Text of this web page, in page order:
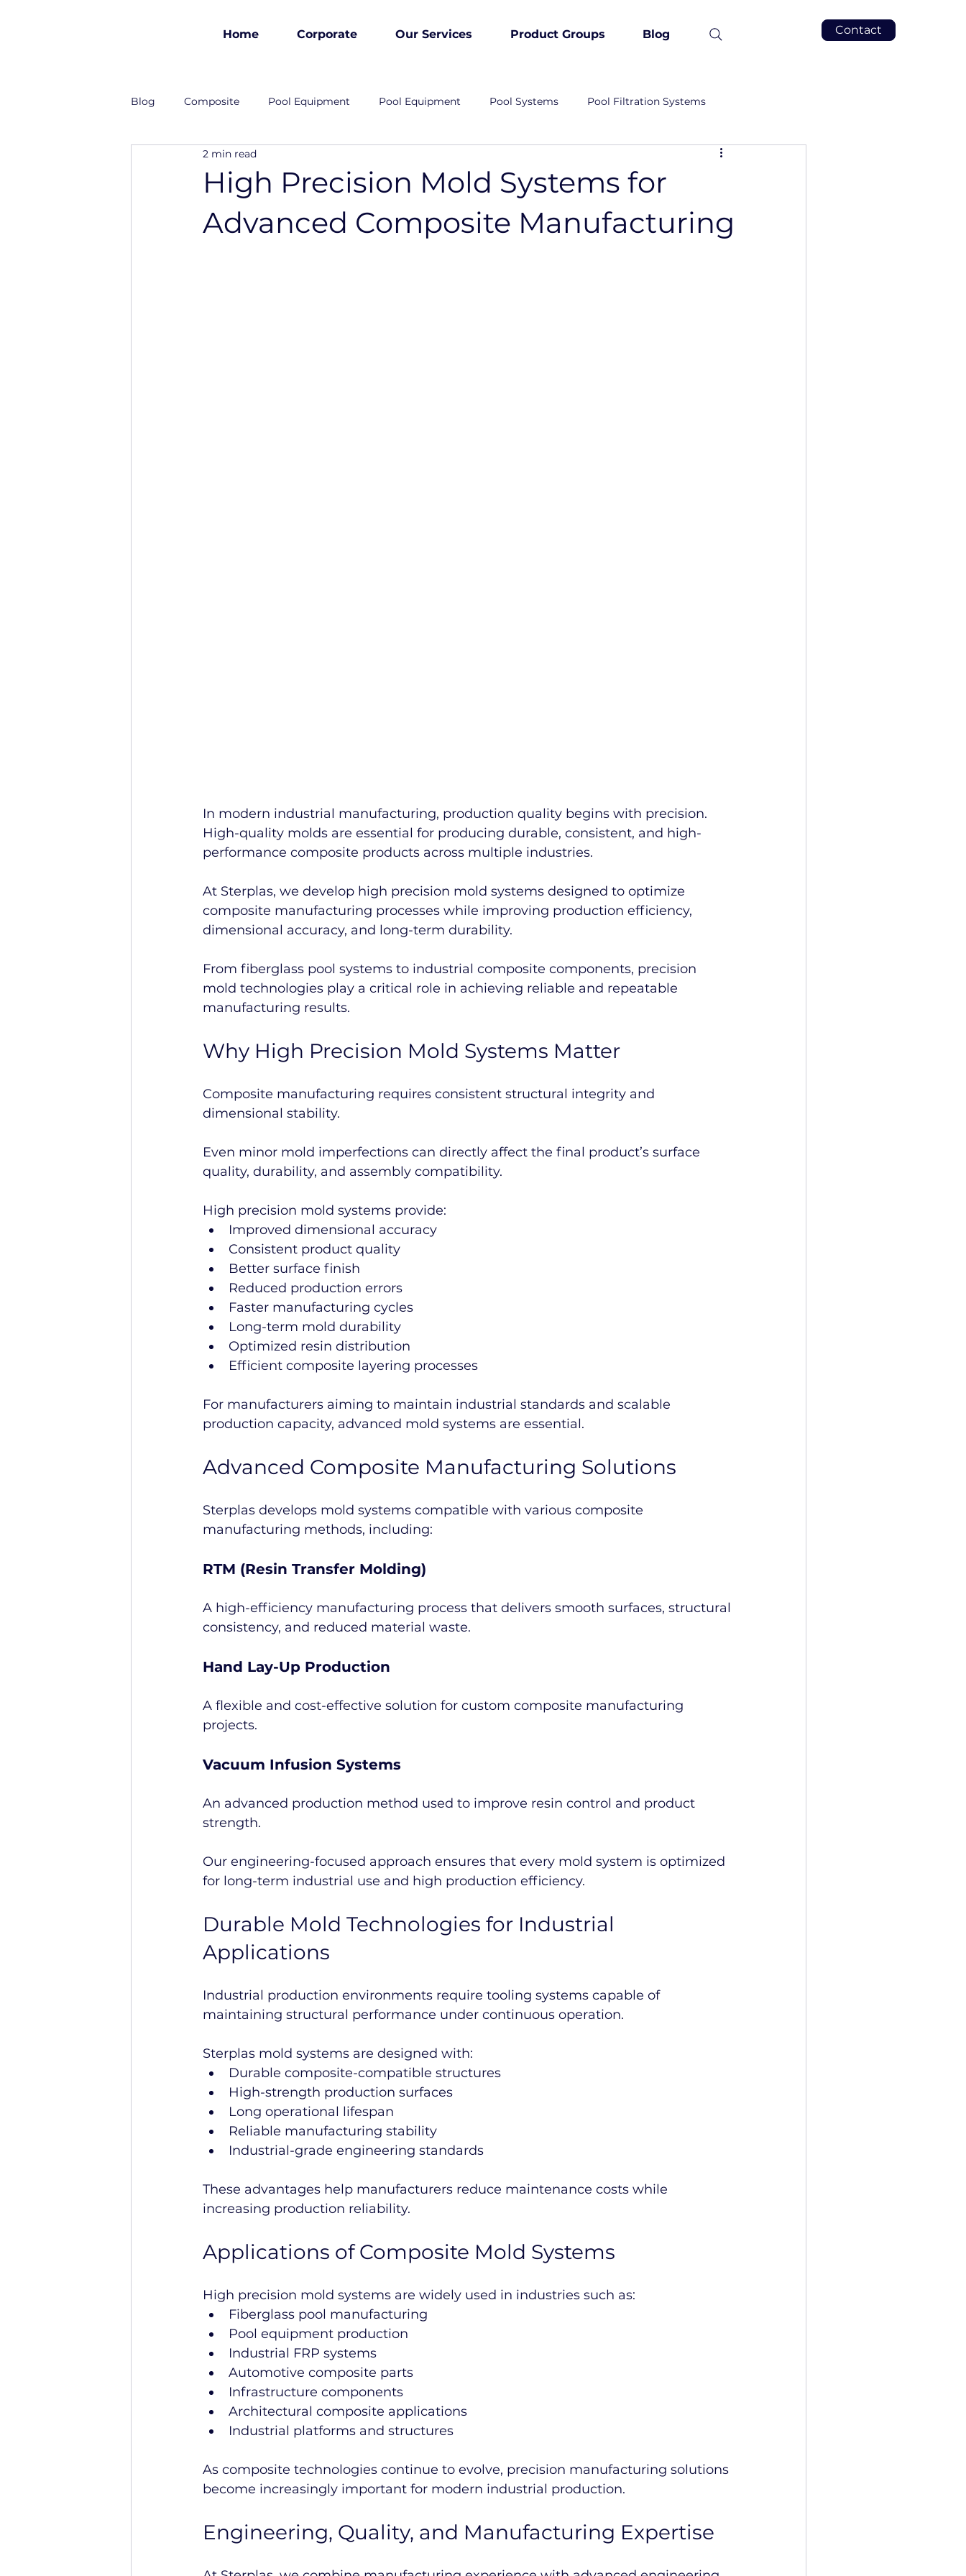
Home Corporate Our Services Product Groups Blog Contact
Blog Composite Pool Equipment Pool Equipment Pool Systems Pool Filtration Systems
Industrial Solutions
High Precision Mold Systems for
Advanced Composite Manufacturing
2 min read
In modern industrial manufacturing, production quality begins with precision.
High-quality molds are essential for producing durable, consistent, and high-
performance composite products across multiple industries.
At Sterplas, we develop high precision mold systems designed to optimize
composite manufacturing processes while improving production efficiency,
dimensional accuracy, and long-term durability.
From fiberglass pool systems to industrial composite components, precision
mold technologies play a critical role in achieving reliable and repeatable
manufacturing results.
Why High Precision Mold Systems Matter
Composite manufacturing requires consistent structural integrity and
dimensional stability.
Even minor mold imperfections can directly affect the final product’s surface
quality, durability, and assembly compatibility.
High precision mold systems provide:
Improved dimensional accuracy
Consistent product quality
Better surface finish
Reduced production errors
Faster manufacturing cycles
Long-term mold durability
Optimized resin distribution
Efficient composite layering processes
For manufacturers aiming to maintain industrial standards and scalable
production capacity, advanced mold systems are essential.
Advanced Composite Manufacturing Solutions
Sterplas develops mold systems compatible with various composite
manufacturing methods, including:
RTM (Resin Transfer Molding)
A high-efficiency manufacturing process that delivers smooth surfaces, structural
consistency, and reduced material waste.
Hand Lay-Up Production
A flexible and cost-effective solution for custom composite manufacturing
projects.
Vacuum Infusion Systems
An advanced production method used to improve resin control and product
strength.
Our engineering-focused approach ensures that every mold system is optimized
for long-term industrial use and high production efficiency.
Durable Mold Technologies for Industrial
Applications
Industrial production environments require tooling systems capable of
maintaining structural performance under continuous operation.
Sterplas mold systems are designed with:
Durable composite-compatible structures
High-strength production surfaces
Long operational lifespan
Reliable manufacturing stability
Industrial-grade engineering standards
These advantages help manufacturers reduce maintenance costs while
increasing production reliability.
Applications of Composite Mold Systems
High precision mold systems are widely used in industries such as:
Fiberglass pool manufacturing
Pool equipment production
Industrial FRP systems
Automotive composite parts
Infrastructure components
Architectural composite applications
Industrial platforms and structures
As composite technologies continue to evolve, precision manufacturing solutions
become increasingly important for modern industrial production.
Engineering, Quality, and Manufacturing Expertise